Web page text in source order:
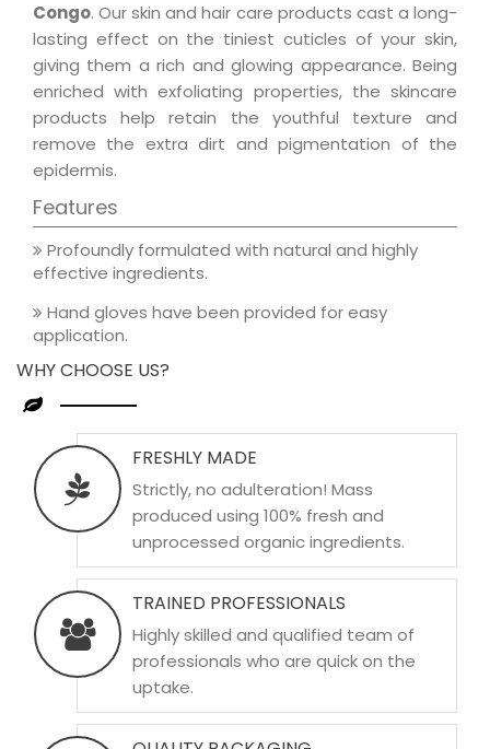
Congo. Our skin and hair care products cast a long-
lasting effect on the tiniest cuticles of your skin,
giving them a rich and glowing appearance. Being
enriched with exfoliating properties, the skincare
products help retain the youthful texture and
remove the extra dirt and pigmentation of the
epidermis.
Features
Profoundly formulated with natural and highly
effective ingredients.
Hand gloves have been provided for easy
application.
WHY CHOOSE US?
FRESHLY MADE
Strictly, no adulteration! Mass
produced using 100% fresh and
unprocessed organic ingredients.
TRAINED PROFESSIONALS
Highly skilled and qualified team of
professionals who are quick on the
uptake.